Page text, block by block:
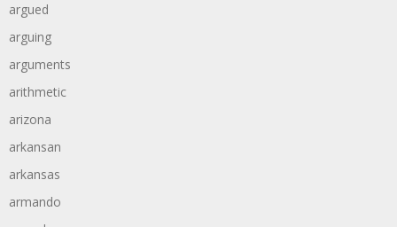
argued
arguing
arguments
arithmetic
arizona
arkansan
arkansas
armando